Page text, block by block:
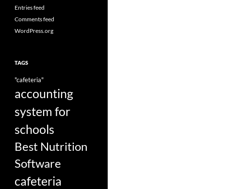
Entries feed
Comments feed
WordPress.org
TAGS
"cafeteria"
accounting
system for
schools
Best Nutrition
Software
cafeteria